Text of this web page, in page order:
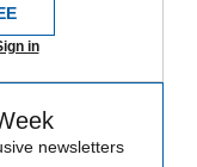
in
newsletters